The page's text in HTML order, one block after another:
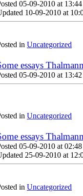
05-09-2010 at
10-09-2010 at
in Uncategorized
essays
05-09-2010 at
in Uncategorized
essays
05-09-2010 at
25-09-2010 at
in Uncategorized